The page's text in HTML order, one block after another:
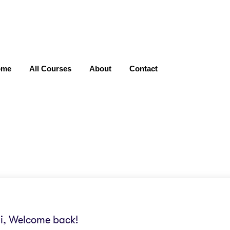
All Courses About Contact
Welcome back!